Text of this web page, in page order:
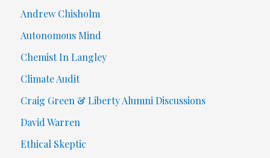
Andrew Chisholm
Autonomous Mind
Chemist In Langley
Climate Audit
Craig Green & Liberty Alumni Discussions
David Warren
Ethical Skeptic